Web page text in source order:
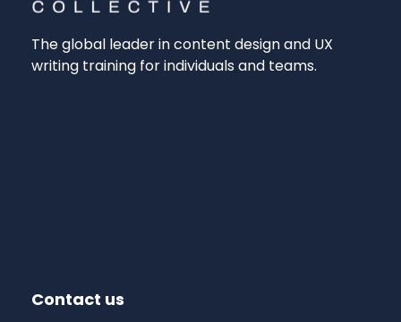
The global leader in content design and UX
writing training for individuals and teams.
Contact us